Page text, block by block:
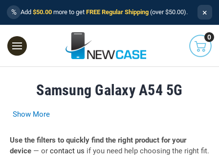
% Add $50.00 more to get FREE Regular Shipping (over $50.00). ×
0
Samsung Galaxy A54 5G
Show More
Use the filters to quickly find the right product for your
device — or contact us if you need help choosing the right fit.